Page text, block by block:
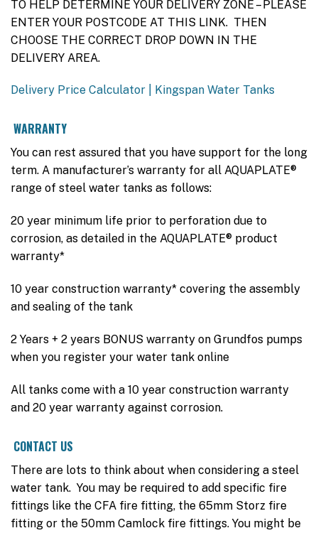
TO HELP DETERMINE YOUR DELIVERY ZONE – PLEASE
ENTER YOUR POSTCODE AT THIS LINK. THEN
CHOOSE THE CORRECT DROP DOWN IN THE
DELIVERY AREA.
Delivery Price Calculator | Kingspan Water Tanks
WARRANTY
You can rest assured that you have support for the long
term. A manufacturer’s warranty for all AQUAPLATE®
range of steel water tanks as follows:
20 year minimum life prior to perforation due to
corrosion, as detailed in the AQUAPLATE® product
warranty*
10 year construction warranty* covering the assembly
and sealing of the tank
2 Years + 2 years BONUS warranty on Grundfos pumps
when you register your water tank online
All tanks come with a 10 year construction warranty
and 20 year warranty against corrosion.
CONTACT US
There are lots to think about when considering a steel
water tank. You may be required to add specific fire
fittings like the CFA fire fitting, the 65mm Storz fire
fitting or the 50mm Camlock fire fittings. You might be